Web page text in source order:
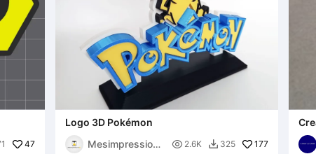
47
Logo 3D Pokémon
Mesimpressions
 2.6K  325 177